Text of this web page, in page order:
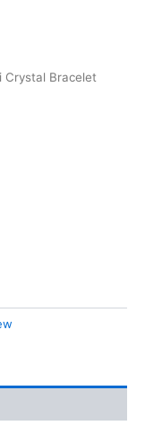
Crystal Bracelet